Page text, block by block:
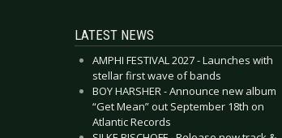
LATEST NEWS
AMPHI FESTIVAL 2027 - Launches with
stellar first wave of bands
BOY HARSHER - Announce new album
“Get Mean” out September 18th on
Atlantic Records